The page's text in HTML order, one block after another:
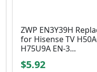
ZWP EN3Y39H
for Hisense TV
H75U9A EN-3...
$5.92